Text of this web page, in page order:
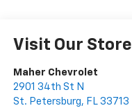
Visit Our Store
Maher Chevrolet
2901 34th St N
St. Petersburg, FL 33713